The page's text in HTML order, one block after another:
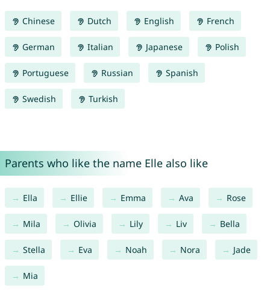
Chinese Dutch English French
German Italian Japanese Polish
Portuguese Russian Spanish
Swedish Turkish
Parents who like the name Elle also like
Ella Ellie Emma Ava Rose
Mila Olivia Lily Liv Bella
Stella Eva Noah Nora Jade
Mia